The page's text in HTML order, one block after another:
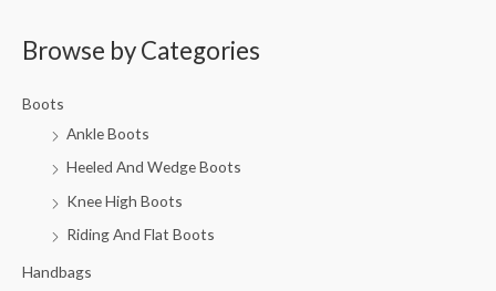
Browse by Categories
Boots
Ankle Boots
Heeled And Wedge Boots
Knee High Boots
Riding And Flat Boots
Handbags